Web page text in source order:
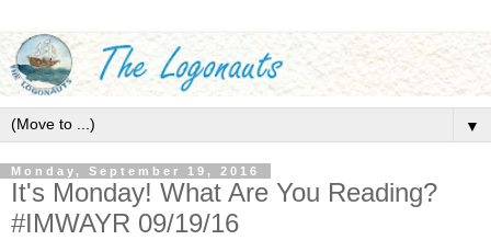
▼
Monday, September 19, 2016
It's Monday! What Are You Reading?
#IMWAYR 09/19/16